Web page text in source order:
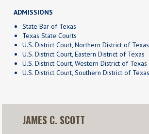
ADMISSIONS
State Bar of Texas
Texas State Courts
U.S. District Court, Northern District of Texas
U.S. District Court, Eastern District of Texas
U.S. District Court, Western District of Texas
U.S. District Court, Southern District of Texas
JAMES C. SCOTT